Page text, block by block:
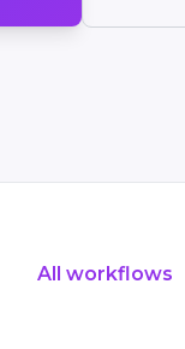
All workflows